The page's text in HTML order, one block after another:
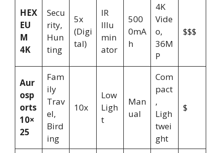
HEX
EU
M
4K
Secu
rity,
Hun
ting
5x
(Digi
tal)
IR
Illu
min
ator
500
0mA
h
4K
Vide
o,
36M
P
$$$
Aur
osp
orts
10×
25
Fam
ily
Trav
el,
Bird
ing
10x
Low
Ligh
t
Man
ual
Com
pact
,
Ligh
twei
ght
$